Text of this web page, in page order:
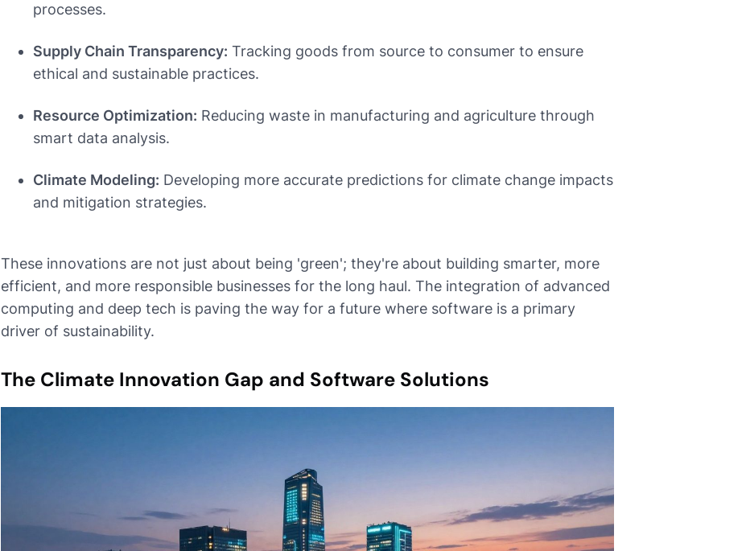
processes.
Supply Chain Transparency: Tracking goods from source to consumer to ensure
ethical and sustainable practices.
Resource Optimization: Reducing waste in manufacturing and agriculture through
smart data analysis.
Climate Modeling: Developing more accurate predictions for climate change impacts
and mitigation strategies.
These innovations are not just about being 'green'; they're about building smarter, more
efficient, and more responsible businesses for the long haul. The integration of advanced
computing and deep tech is paving the way for a future where software is a primary
driver of sustainability.
The Climate Innovation Gap and Software Solutions